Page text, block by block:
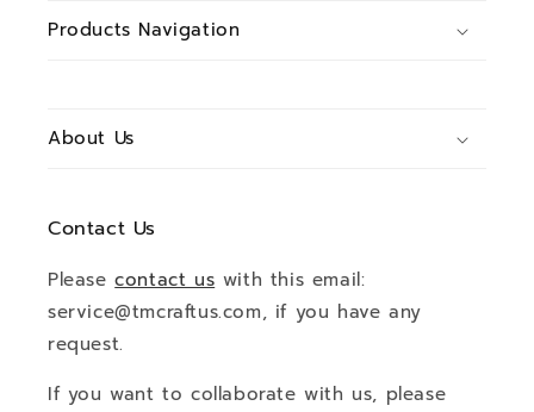
Products Navigation
About Us
Contact Us
Pleasecontact us with this email:
service@tmcraftus.com, if you have any
request.
If you want to collaborate with us, please